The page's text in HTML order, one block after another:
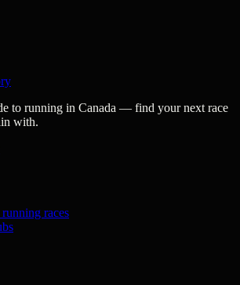
to running in Canada — find your next race
with.
races